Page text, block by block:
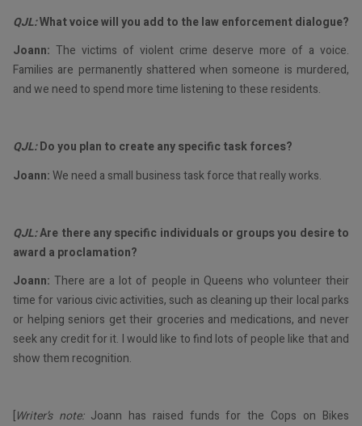
QJL:What voice will you add to the law enforcement dialogue?
Joann: The victims of violent crime deserve more of a voice.
Families are permanently shattered when someone is murdered,
and we need to spend more time listening to these residents.
QJL:Do you plan to create any specific task forces?
Joann:We need a small business task force that really works.
QJL:Are there any specific individuals or groups you desire to
award a proclamation?
Joann: There are a lot of people in Queens who volunteer their
time for various civic activities, such as cleaning up their local parks
or helping seniors get their groceries and medications, and never
seek any credit for it. I would like to find lots of people like that and
show them recognition.
[Writer’s note:Joann has raised funds for the Cops on Bikes